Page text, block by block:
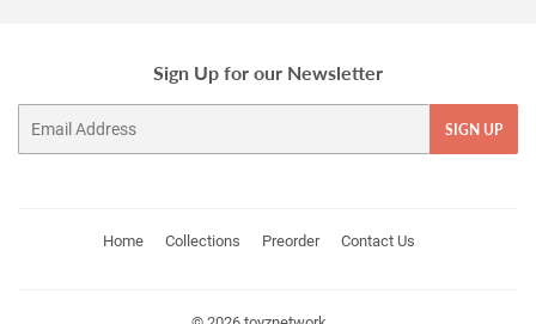
Sign Up for our Newsletter
SIGN UP
Home Collections Preorder Contact Us